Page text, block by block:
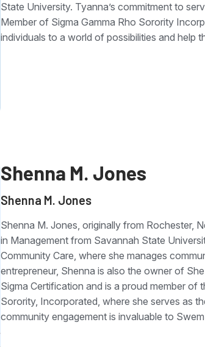
State University. Tyanna’s commitment to
Member of Sigma Gamma Rho Sorority
individuals to a world of possibilities and help
Shenna M. Jones
Shenna M. Jones
Shenna M. Jones, originally from Rochester,
in Management from Savannah State
Community Care, where she manages
entrepreneur, Shenna is also the owner of
Sigma Certification and is a proud member of
Sorority, Incorporated, where she serves as
community engagement is invaluable to